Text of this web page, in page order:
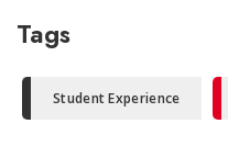
Tags
Student Experience